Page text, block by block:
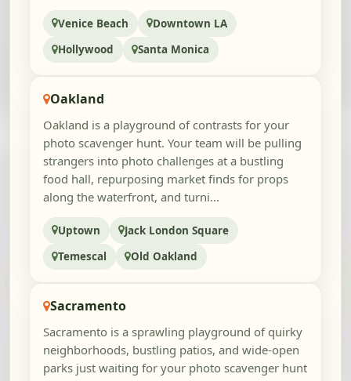
Venice Beach
Downtown LA
Hollywood
Santa Monica
Oakland
Oakland is a playground of contrasts for your
photo scavenger hunt. Your team will be pulling
strangers into photo challenges at a bustling
food hall, repurposing market finds for props
along the waterfront, and turni...
Uptown
Jack London Square
Temescal
Old Oakland
Sacramento
Sacramento is a sprawling playground of quirky
neighborhoods, bustling patios, and wide-open
parks just waiting for your photo scavenger hunt